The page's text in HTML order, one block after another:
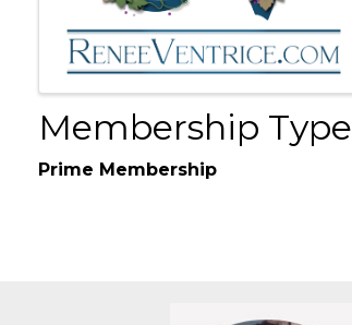
Membership Type
Prime Membership